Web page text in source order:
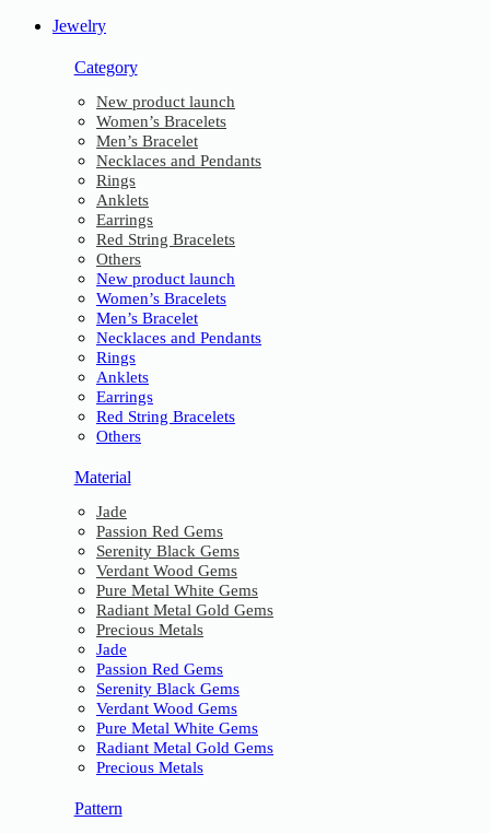
Jewelry
Category
New product launch
Women’s Bracelets
Men’s Bracelet
Necklaces and Pendants
Rings
Anklets
Earrings
Red String Bracelets
Others
New product launch
Women’s Bracelets
Men’s Bracelet
Necklaces and Pendants
Rings
Anklets
Earrings
Red String Bracelets
Others
Material
Jade
Passion Red Gems
Serenity Black Gems
Verdant Wood Gems
Pure Metal White Gems
Radiant Metal Gold Gems
Precious Metals
Jade
Passion Red Gems
Serenity Black Gems
Verdant Wood Gems
Pure Metal White Gems
Radiant Metal Gold Gems
Precious Metals
Pattern